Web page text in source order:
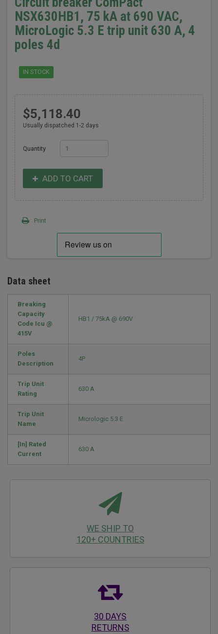
NSX630HB1, 75 kA at 690 VAC,
MicroLogic 5.3 E trip unit 630 A, 4
poles 4d
IN STOCK
$5,118.40
Usually dispatched 1-2 days
Quantity
ADD TO CART
Print
Data sheet
Breaking
Capacity
Code Icu @
415V
HB1 / 75kA @ 690V
Poles
Description
4P
Trip Unit
Rating
630 A
Trip Unit
Name
Micrologic 5.3 E
[In] Rated
Current
630 A
WE SHIP TO
120+ COUNTRIES
30 DAYS
RETURNS